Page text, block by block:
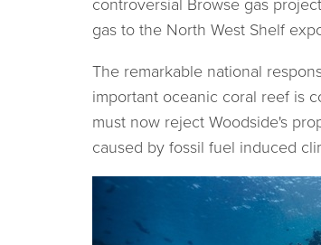
controversial Browse gas
gas to the North West Shelf
The remarkable national
important oceanic coral reef is
must now reject Woodside's
caused by fossil fuel induced